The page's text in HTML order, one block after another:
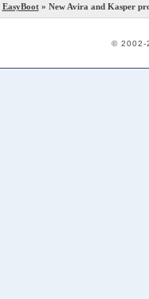
EasyBoot» New Avira and Kasper
© 2002-